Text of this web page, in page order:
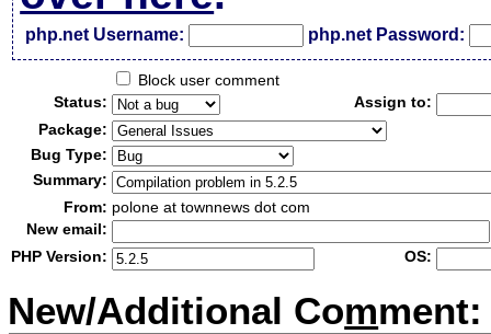
php.net Username: php.net Password:
Block user comment
Status:
Assign to:
Package:
Bug Type:
Summary:
From: polone at townnews dot com
New email:
PHP Version:
OS:
New/Additional Comment: